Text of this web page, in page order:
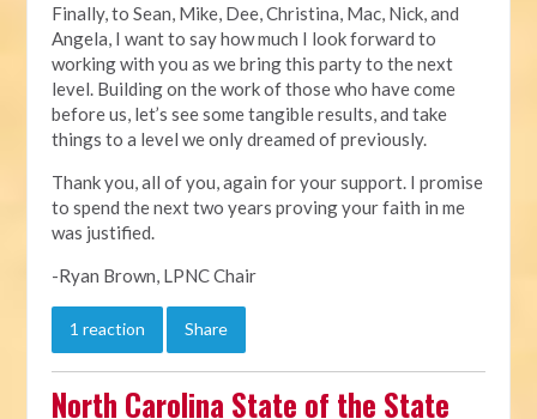
Finally, to Sean, Mike, Dee, Christina, Mac, Nick, and
Angela, I want to say how much I look forward to
working with you as we bring this party to the next
level. Building on the work of those who have come
before us, let’s see some tangible results, and take
things to a level we only dreamed of previously.
Thank you, all of you, again for your support. I promise
to spend the next two years proving your faith in me
was justified.
-Ryan Brown, LPNC Chair
1 reaction Share
North Carolina State of the State